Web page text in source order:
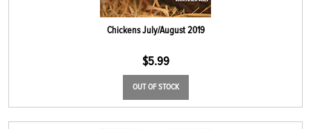
Chickens July/August 2019
$5.99
OUT OF STOCK